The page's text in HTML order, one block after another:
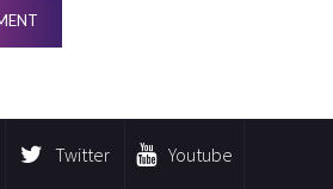
Twitter Youtube